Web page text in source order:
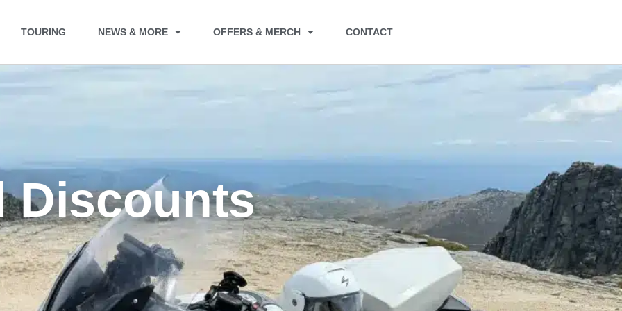
TOURING NEWS & MORE OFFERS & MERCH CONTACT
Discounts